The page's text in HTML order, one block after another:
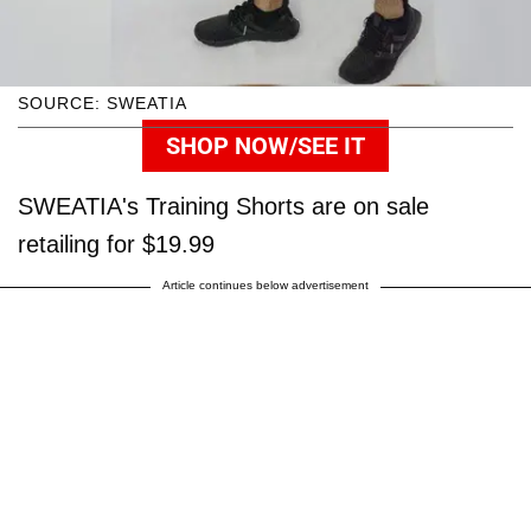
SOURCE: SWEATIA
SHOP NOW/SEE IT
SWEATIA's Training Shorts are on sale
retailing for $19.99
Article continues below advertisement